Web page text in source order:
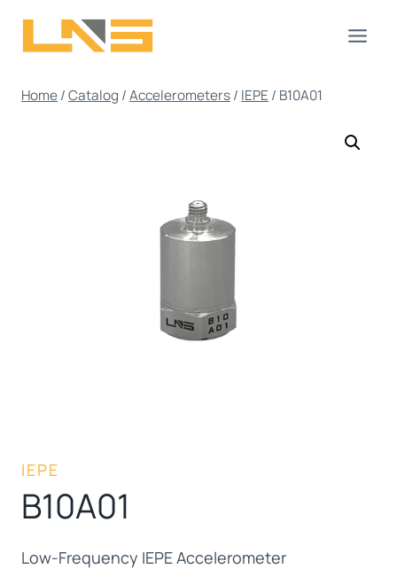
Home/Catalog /Accelerometers/ IEPE / B10A01
IEPE
B10A01
Low-Frequency IEPE Accelerometer